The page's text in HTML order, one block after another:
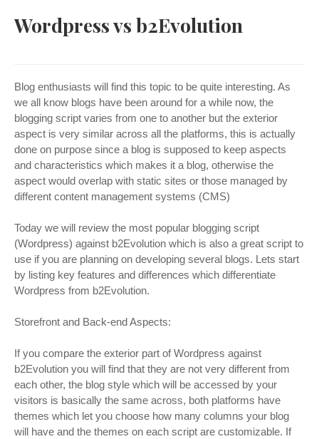
Wordpress vs b2Evolution
Blog enthusiasts will find this topic to be quite interesting. As
we all know blogs have been around for a while now, the
blogging script varies from one to another but the exterior
aspect is very similar across all the platforms, this is actually
done on purpose since a blog is supposed to keep aspects
and characteristics which makes it a blog, otherwise the
aspect would overlap with static sites or those managed by
different content management systems (CMS)
Today we will review the most popular blogging script
(Wordpress) against b2Evolution which is also a great script to
use if you are planning on developing several blogs. Lets start
by listing key features and differences which differentiate
Wordpress from b2Evolution.
Storefront and Back-end Aspects:
If you compare the exterior part of Wordpress against
b2Evolution you will find that they are not very different from
each other, the blog style which will be accessed by your
visitors is basically the same across, both platforms have
themes which let you choose how many columns your blog
will have and the themes on each script are customizable. If